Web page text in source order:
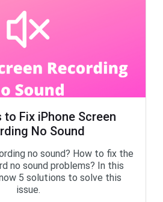
to Fix iPhone Screen
No Sound
no sound? How to fix the
no sound problems? In this
5 solutions to solve this
issue.